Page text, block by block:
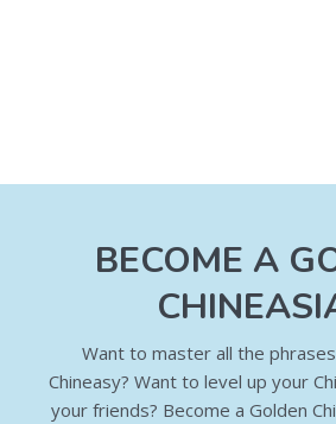
BECOME A
Want to master all the
Chineasy? Want to level up your
your friends? Become a Golden